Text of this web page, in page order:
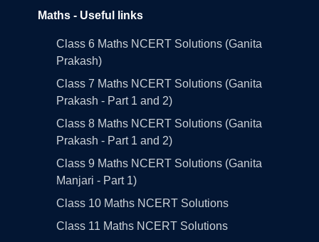
Maths - Useful links
Class 6 Maths NCERT Solutions (Ganita
Prakash)
Class 7 Maths NCERT Solutions (Ganita
Prakash - Part 1 and 2)
Class 8 Maths NCERT Solutions (Ganita
Prakash - Part 1 and 2)
Class 9 Maths NCERT Solutions (Ganita
Manjari - Part 1)
Class 10 Maths NCERT Solutions
Class 11 Maths NCERT Solutions